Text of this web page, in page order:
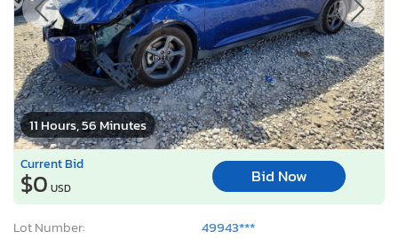
11 Hours, 56 Minutes
Current Bid
$0 USD
Bid Now
Lot Number:
49943***